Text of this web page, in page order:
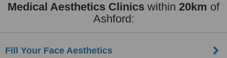
Medical Aesthetics Clinics within 20km of
Ashford:
Fill Your Face Aesthetics